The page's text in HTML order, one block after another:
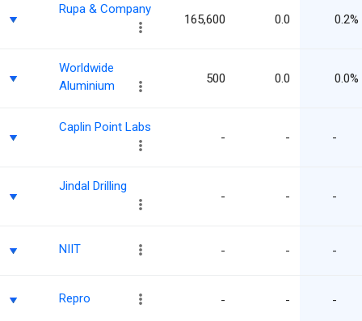
Rupa & Company
165,600 0.0 0.2%
Worldwide
Aluminium
500 0.0 0.0%
Caplin Point Labs
- - -
Jindal Drilling
- - -
NIIT - - -
Repro - - -